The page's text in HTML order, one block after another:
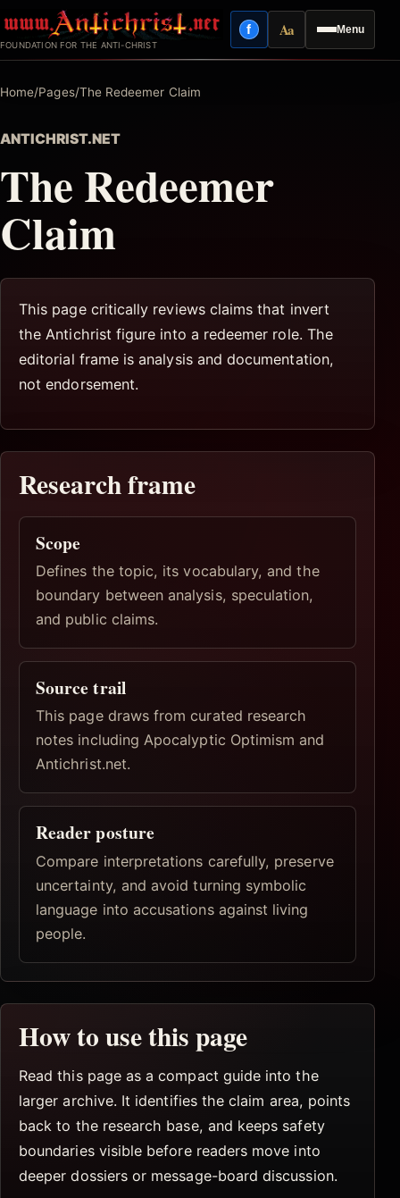
to
content
FOUNDATION FOR THE ANTI-CHRIST
Menu
fFacebook
AaReading mode
Home/Pages/The Redeemer Claim
ANTICHRIST.NET
The Redeemer
Claim
This page critically reviews claims that invert
the Antichrist figure into a redeemer role. The
editorial frame is analysis and documentation,
not endorsement.
Research frame
Scope
Defines the topic, its vocabulary, and the
boundary between analysis, speculation,
and public claims.
Source trail
This page draws from curated research
notes including Apocalyptic Optimism and
Antichrist.net.
Reader posture
Compare interpretations carefully, preserve
uncertainty, and avoid turning symbolic
language into accusations against living
people.
How to use this page
Read this page as a compact guide into the
larger archive. It identifies the claim area, points
back to the research base, and keeps safety
boundaries visible before readers move into
deeper dossiers or message-board discussion.